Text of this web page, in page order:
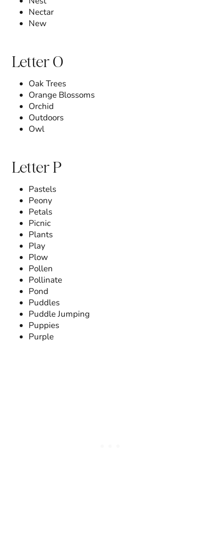
Nectar
New
Letter O
Oak Trees
Orange Blossoms
Orchid
Outdoors
Owl
Letter P
Pastels
Peony
Petals
Picnic
Plants
Play
Plow
Pollen
Pollinate
Pond
Puddles
Puddle Jumping
Puppies
Purple